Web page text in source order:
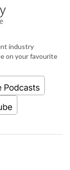
industry
on your favourite